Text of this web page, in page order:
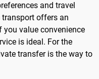
and travel
transport offers an
value convenience
is ideal. For the
transfer is the way to